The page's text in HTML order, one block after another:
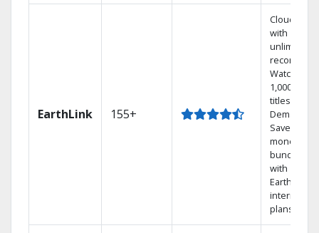
EarthLink 155+
Cloud DVR
with
unlimited
recordings
Watch
1,000s of
titles On
Demand
Save
money by
bundling
with
Earthlink
internet
plans